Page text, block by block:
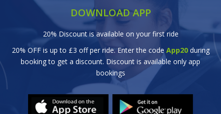
DOWNLOAD APP
20% Discount is available on your first ride
20% OFF is up to £3 off per ride. Enter the code App20during
booking to get a discount. Discount is available only app
bookings